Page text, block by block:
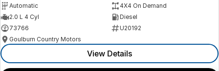
Automatic
4X4 On Demand
2.0 L 4 Cyl
Diesel
73766
U20192
Goulburn Country Motors
View Details